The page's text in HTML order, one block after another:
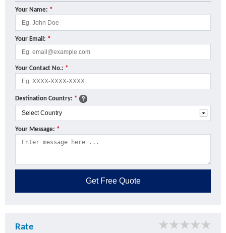
Your Name: *
Your Email: *
Your Contact No.: *
Destination Country: *
Your Message: *
Get Free Quote
Rate ★★★★★